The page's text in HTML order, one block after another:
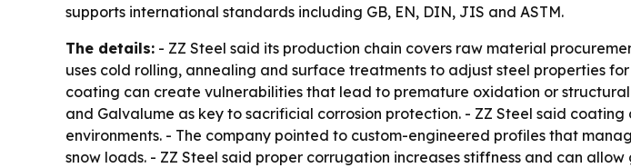
supports international standards including GB, EN, DIN, JIS and ASTM.
The details: - ZZ Steel said its production chain covers raw material
uses cold rolling, annealing and surface treatments to adjust steel properties
coating can create vulnerabilities that lead to premature oxidation or
and Galvalume as key to sacrificial corrosion protection. - ZZ Steel said
environments. - The company pointed to custom-engineered profiles that
snow loads. - ZZ Steel said proper corrugation increases stiffness and can